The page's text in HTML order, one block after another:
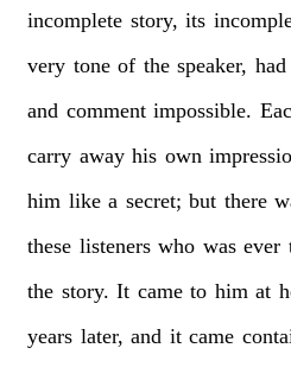
incomplete story, its
very tone of the speaker, had
and comment impossible.
carry away his own
him like a secret; but there
these listeners who was ever
the story. It came to him at
years later, and it came